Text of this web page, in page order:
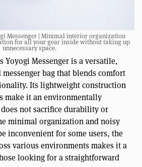
Messenger | Minimal interior organization
for all your gear inside without taking up
unnecessary space.
Yoyogi Messenger is a versatile,
bag that blends comfort
Its lightweight construction
make it an environmentally
not sacrifice durability or
minimal organization and noisy
inconvenient for some users, the
various environments makes it a
looking for a straightforward